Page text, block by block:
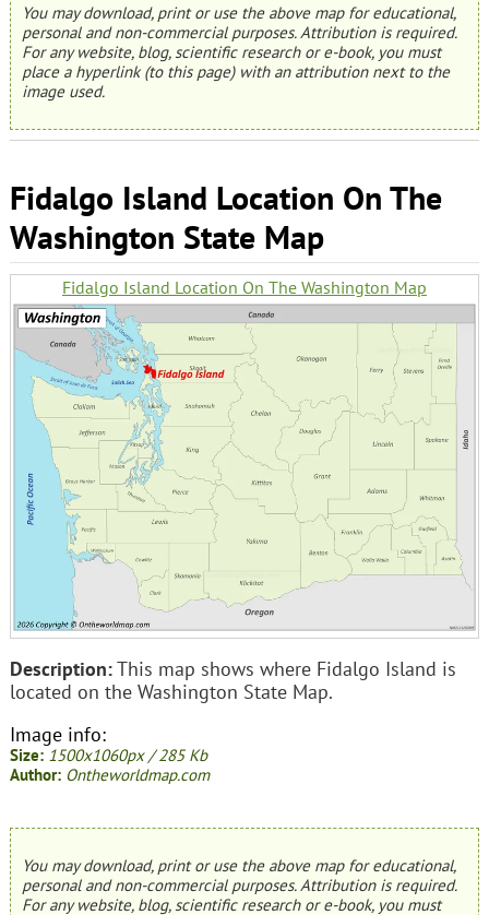
You may download, print or use the above map for educational,
personal and non-commercial purposes. Attribution is required.
For any website, blog, scientific research or e-book, you must
place a hyperlink (to this page) with an attribution next to the
image used.
Fidalgo Island Location On The
Washington State Map
Fidalgo Island Location On The Washington Map
Description:This map shows where Fidalgo Island is
located on the Washington State Map.
Image info:
Size: 1500x1060px / 285 Kb
Author: Ontheworldmap.com
You may download, print or use the above map for educational,
personal and non-commercial purposes. Attribution is required.
For any website, blog, scientific research or e-book, you must